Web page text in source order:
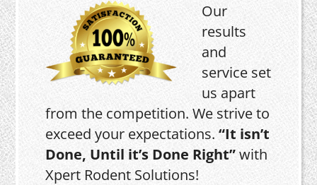
Our
results
and
service set
us apart
from the competition. We strive to
exceed your expectations.“It isn’t
Done, Until it’s Done Right”with
Xpert Rodent Solutions!